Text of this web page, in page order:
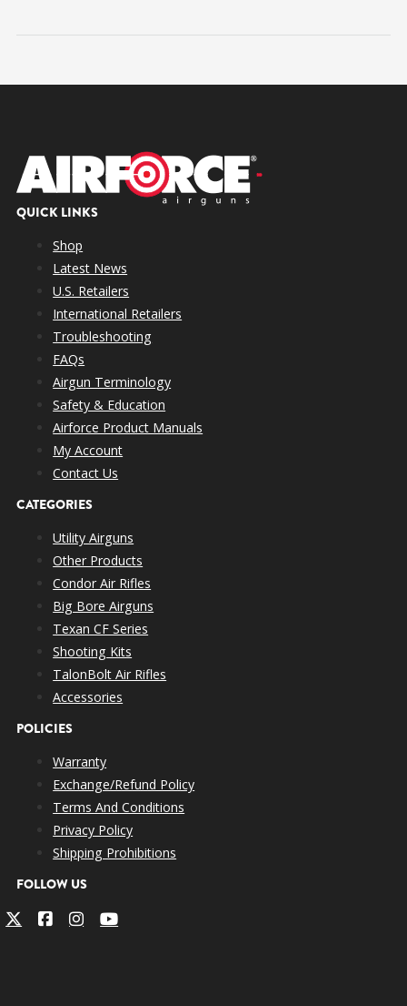
QUICK LINKS
Shop
Latest News
U.S. Retailers
International Retailers
Troubleshooting
FAQs
Airgun Terminology
Safety & Education
Airforce Product Manuals
My Account
Contact Us
CATEGORIES
Utility Airguns
Other Products
Condor Air Rifles
Big Bore Airguns
Texan CF Series
Shooting Kits
TalonBolt Air Rifles
Accessories
POLICIES
Warranty
Exchange/Refund Policy
Terms And Conditions
Privacy Policy
Shipping Prohibitions
FOLLOW US